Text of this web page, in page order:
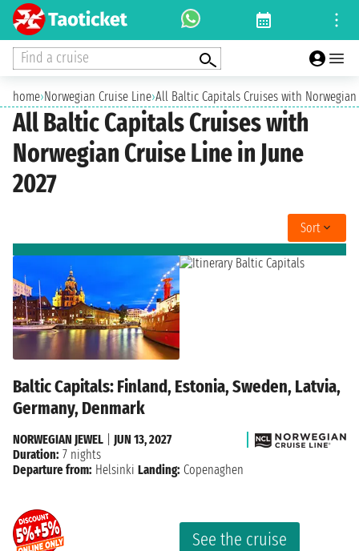
Find a cruise
home›Norwegian Cruise Line›All Baltic Capitals Cruises with Norwegian
All Baltic Capitals Cruises with
Norwegian Cruise Line in June
2027
Sort
Baltic Capitals: Finland, Estonia, Sweden, Latvia,
Germany, Denmark
See the cruise
NORWEGIAN JEWEL
JUN 13, 2027
Duration: 7 nights
Departure from: Helsinki Landing: Copenaghen